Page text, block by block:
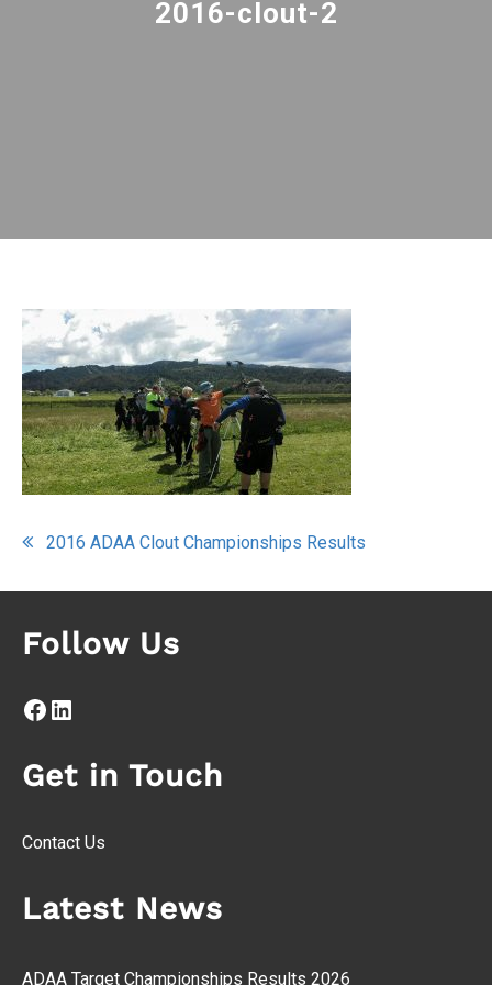
2016-clout-2
Post
navigation
2016 ADAA Clout Championships Results
Follow Us
Facebook
LinkedIn
Get in Touch
Contact Us
Latest News
ADAA Target Championships Results 2026